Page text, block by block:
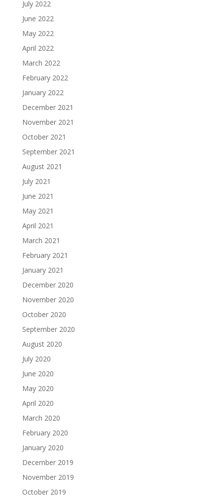
July 2022
June 2022
May 2022
April 2022
March 2022
February 2022
January 2022
December 2021
November 2021
October 2021
September 2021
August 2021
July 2021
June 2021
May 2021
April 2021
March 2021
February 2021
January 2021
December 2020
November 2020
October 2020
September 2020
August 2020
July 2020
June 2020
May 2020
April 2020
March 2020
February 2020
January 2020
December 2019
November 2019
October 2019